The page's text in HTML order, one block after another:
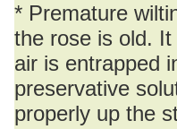
* Premature
the rose is old.
air is entrapped
preservative
properly up the